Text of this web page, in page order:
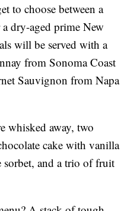
to choose between a
dry-aged prime New
will be served with a
from Sonoma Coast
Sauvignon from Napa
whisked away, two
cake with vanilla
sorbet, and a trio of fruit